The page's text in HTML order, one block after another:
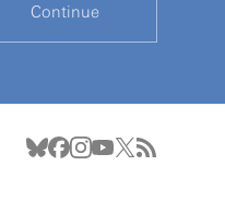
Continue